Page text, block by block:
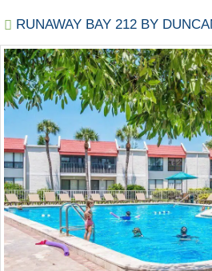
RUNAWAY BAY 212 BY